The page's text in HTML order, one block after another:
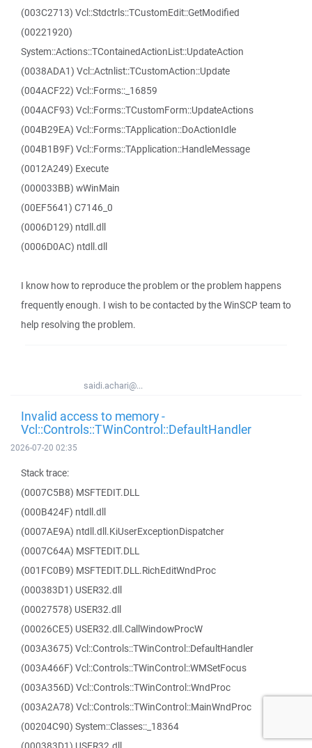
(003C2713) Vcl::Stdctrls::TCustomEdit::GetModified
(00221920)
System::Actions::TContainedActionList::UpdateAction
(0038ADA1) Vcl::Actnlist::TCustomAction::Update
(004ACF22) Vcl::Forms::_16859
(004ACF93) Vcl::Forms::TCustomForm::UpdateActions
(004B29EA) Vcl::Forms::TApplication::DoActionIdle
(004B1B9F) Vcl::Forms::TApplication::HandleMessage
(0012A249) Execute
(000033BB) wWinMain
(00EF5641) C7146_0
(0006D129) ntdll.dll
(0006D0AC) ntdll.dll
I know how to reproduce the problem or the problem happens
frequently enough. I wish to be contacted by the WinSCP team to
help resolving the problem.
saidi.achari@...
Invalid access to memory -
Vcl::Controls::TWinControl::DefaultHandler
2026-07-20 02:35
Stack trace:
(0007C5B8) MSFTEDIT.DLL
(000B424F) ntdll.dll
(0007AE9A) ntdll.dll.KiUserExceptionDispatcher
(0007C64A) MSFTEDIT.DLL
(001FC0B9) MSFTEDIT.DLL.RichEditWndProc
(000383D1) USER32.dll
(00027578) USER32.dll
(00026CE5) USER32.dll.CallWindowProcW
(003A3675) Vcl::Controls::TWinControl::DefaultHandler
(003A466F) Vcl::Controls::TWinControl::WMSetFocus
(003A356D) Vcl::Controls::TWinControl::WndProc
(003A2A78) Vcl::Controls::TWinControl::MainWndProc
(00204C90) System::Classes::_18364